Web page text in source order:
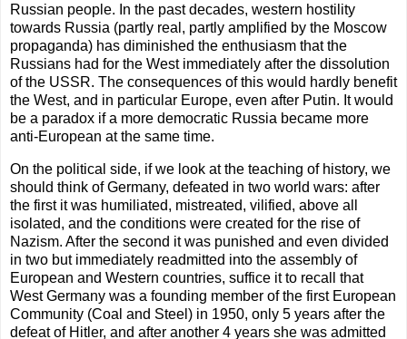
Russian people. In the past decades, western hostility
towards Russia (partly real, partly amplified by the Moscow
propaganda) has diminished the enthusiasm that the
Russians had for the West immediately after the dissolution
of the USSR. The consequences of this would hardly benefit
the West, and in particular Europe, even after Putin. It would
be a paradox if a more democratic Russia became more
anti-European at the same time.
On the political side, if we look at the teaching of history, we
should think of Germany, defeated in two world wars: after
the first it was humiliated, mistreated, vilified, above all
isolated, and the conditions were created for the rise of
Nazism. After the second it was punished and even divided
in two but immediately readmitted into the assembly of
European and Western countries, suffice it to recall that
West Germany was a founding member of the first European
Community (Coal and Steel) in 1950, only 5 years after the
defeat of Hitler, and after another 4 years she was admitted